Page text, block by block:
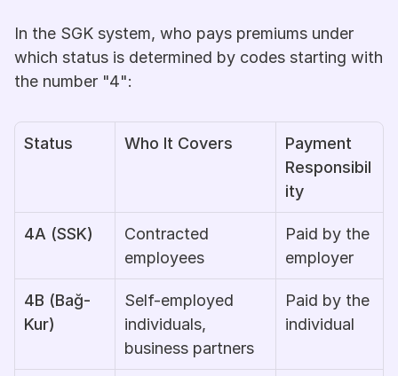
In the SGK system, who pays premiums under
which status is determined by codes starting with
the number "4":
Status Who It Covers
Payment
Responsibil
ity
4A (SSK)
Contracted
employees
Paid by the
employer
4B (Bağ-
Kur)
Self-employed
individuals,
business partners
Paid by the
individual